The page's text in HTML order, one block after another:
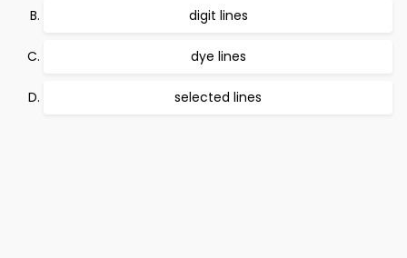
digit lines
dye lines
selected lines